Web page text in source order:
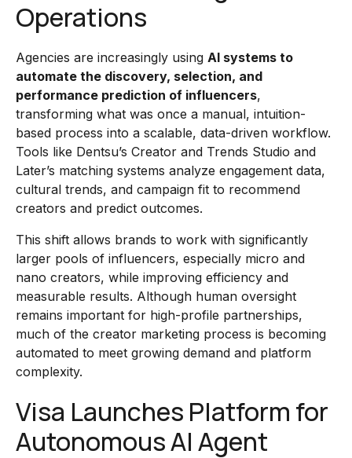
Operations
Agencies are increasingly using AI systems to
automate the discovery, selection, and
performance prediction of influencers,
transforming what was once a manual, intuition-
based process into a scalable, data-driven workflow.
Tools like Dentsu’s Creator and Trends Studio and
Later’s matching systems analyze engagement data,
cultural trends, and campaign fit to recommend
creators and predict outcomes.
This shift allows brands to work with significantly
larger pools of influencers, especially micro and
nano creators, while improving efficiency and
measurable results. Although human oversight
remains important for high-profile partnerships,
much of the creator marketing process is becoming
automated to meet growing demand and platform
complexity.
Visa Launches Platform for
Autonomous AI Agent